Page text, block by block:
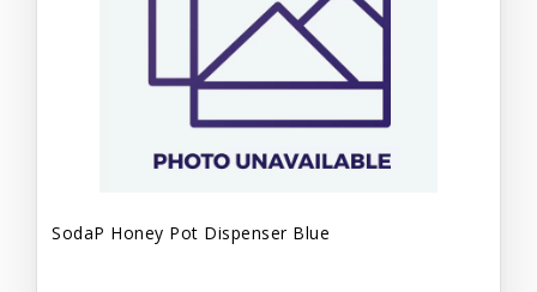
SodaP Honey Pot Dispenser Blue